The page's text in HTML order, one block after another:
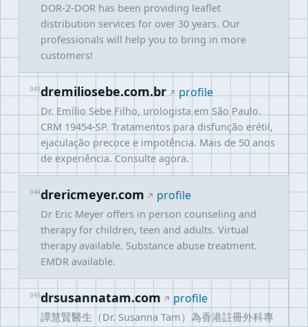
DOR-2-DOR has been providing leaflet
distribution services for over 30 years. Our
professionals will help you to bring in more
customers!
043dremiliosebe.com.br profile
Dr. Emílio Sebe Filho, urologista em São Paulo.
CRM 19454-SP. Tratamentos para disfunção erétil,
ejaculação precoce e impotência. Mais de 50 anos
de experiência. Consulte agora.
044drericmeyer.com profile
Dr Eric Meyer offers in person counseling and
therapy for children, teen and adults. Virtual
therapy available. Substance abuse treatment.
EMDR available.
045drsusannatam.com profile
譚慧賢醫生（Dr. Susanna Tam）為香港註冊外科專